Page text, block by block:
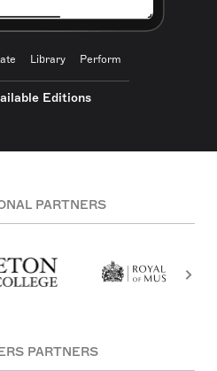
Library Perform
Editions
PARTNERS
PARTNERS